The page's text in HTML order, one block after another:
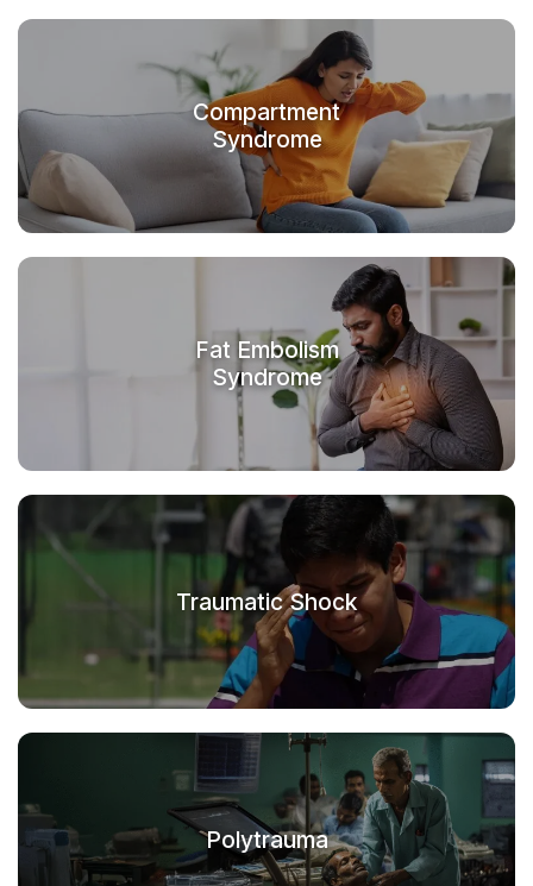
Compartment
Syndrome
Fat Embolism
Syndrome
Traumatic Shock
Polytrauma